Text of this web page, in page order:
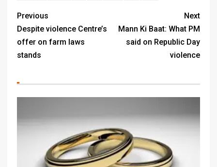
Previous
Despite violence Centre’s
offer on farm laws
stands
Next
Mann Ki Baat: What PM
said on Republic Day
violence